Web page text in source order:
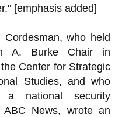
[emphasis added]
Cordesman, who held
A. Burke Chair in
Center for Strategic
Studies, and who
national security
News, wrote an